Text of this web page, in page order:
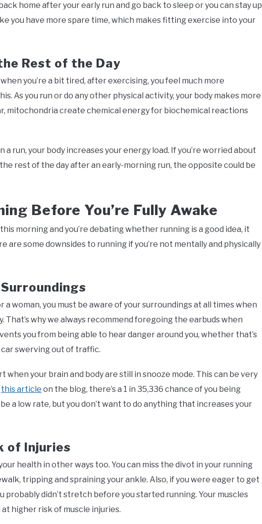
home after your early run and go back to sleep or you can stay up
you have more spare time, which makes fitting exercise into your
Rest of the Day
you’re a bit tired, after exercising, you feel much more
As you run or do any other physical activity, your body makes more
mitochondria create chemical energy for biochemical reactions
a run, your body increases your energy load. If you’re worried about
rest of the day after an early-morning run, the opposite could be
Before You’re Fully Awake
morning and you’re debating whether running is a good idea, it
are some downsides to running if you’re not mentally and physically
a woman, you must be aware of your surroundings at all times when
That’s why we always recommend foregoing the earbuds when
you from being able to hear danger around you, whether that’s
swerving out of traffic.
when your brain and body are still in snooze mode. This can be very
this article on the blog, there’s a 1 in 35,336 chance of you being
a low rate, but you don’t want to do anything that increases your
of Injuries
health in other ways too. You can miss the divot in your running
tripping and spraining your ankle. Also, if you were eager to get
probably didn’t stretch before you started running. Your muscles
higher risk of muscle injuries.